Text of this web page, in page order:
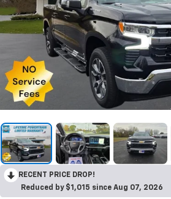
RECENT PRICE DROP!
Reduced by $1,015 since Aug 07, 2026